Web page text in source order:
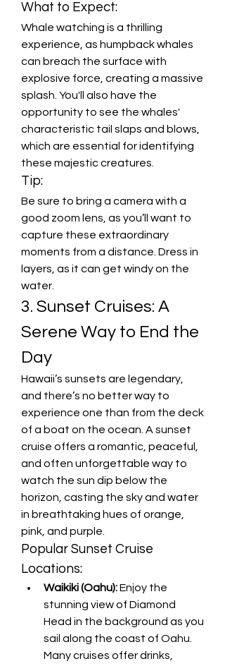
What to Expect:
Whale watching is a thrilling
experience, as humpback whales
can breach the surface with
explosive force, creating a massive
splash. You'll also have the
opportunity to see the whales'
characteristic tail slaps and blows,
which are essential for identifying
these majestic creatures.
Tip:
Be sure to bring a camera with a
good zoom lens, as you’ll want to
capture these extraordinary
moments from a distance. Dress in
layers, as it can get windy on the
water.
3. Sunset Cruises: A
Serene Way to End the
Day
Hawaii’s sunsets are legendary,
and there’s no better way to
experience one than from the deck
of a boat on the ocean. A sunset
cruise offers a romantic, peaceful,
and often unforgettable way to
watch the sun dip below the
horizon, casting the sky and water
in breathtaking hues of orange,
pink, and purple.
Popular Sunset Cruise
Locations:
Waikiki (Oahu): Enjoy the
stunning view of Diamond
Head in the background as you
sail along the coast of Oahu.
Many cruises offer drinks,